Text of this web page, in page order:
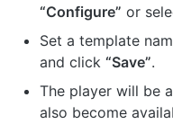
“Configure” or
Set a template
and click “Save”.
The player will be
also become